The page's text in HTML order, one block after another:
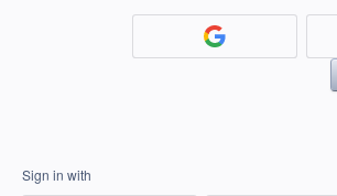
Sign in with